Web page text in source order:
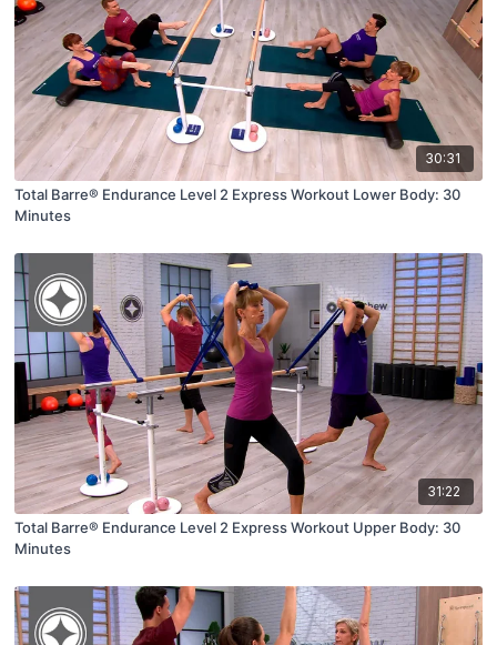
30:31
Total Barre® Endurance Level 2 Express Workout Lower Body: 30
Minutes
31:22
Total Barre® Endurance Level 2 Express Workout Upper Body: 30
Minutes